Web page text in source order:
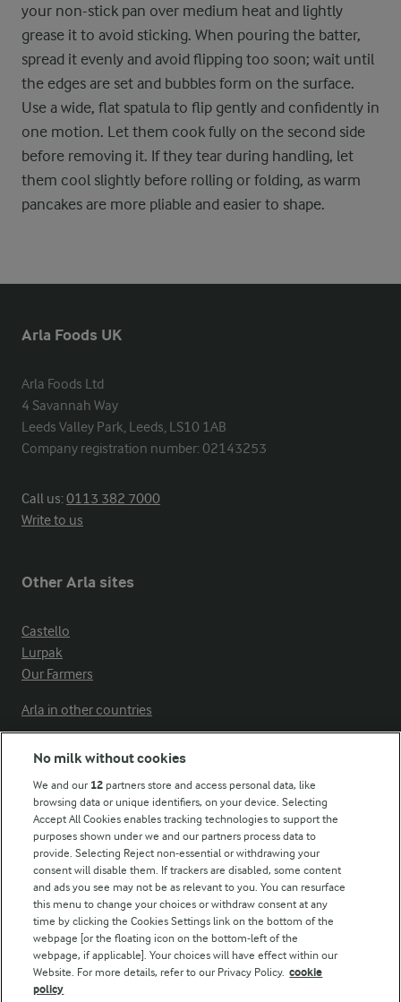
your non-stick pan over medium heat and lightly
grease it to avoid sticking. When pouring the batter,
spread it evenly and avoid flipping too soon; wait until
the edges are set and bubbles form on the surface.
Use a wide, flat spatula to flip gently and confidently in
one motion. Let them cook fully on the second side
before removing it. If they tear during handling, let
them cool slightly before rolling or folding, as warm
pancakes are more pliable and easier to shape.
Arla Foods UK
Arla Foods Ltd
4 Savannah Way
Leeds Valley Park, Leeds, LS10 1AB
Company registration number: 02143253
Call us:0113 382 7000
Write to us
Other Arla sites
Castello
Lurpak
Our Farmers
Arla in other countries
Modern Slavery Act Transparency Statement
Arla Foods UK Tax Strategy
Follow Us
No milk without cookies
We and our 12 partners store and access personal data, like
browsing data or unique identifiers, on your device. Selecting
Accept All Cookies enables tracking technologies to support the
purposes shown under we and our partners process data to
provide. Selecting Reject non-essential or withdrawing your
consent will disable them. If trackers are disabled, some content
and ads you see may not be as relevant to you. You can resurface
this menu to change your choices or withdraw consent at any
time by clicking the Cookies Settings link on the bottom of the
webpage [or the floating icon on the bottom-left of the
webpage, if applicable]. Your choices will have effect within our
Website. For more details, refer to our Privacy Policy. cookie
policy